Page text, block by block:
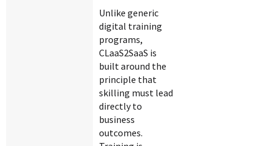
Unlike generic
digital training
programs,
CLaaS2SaaS is
built around the
principle that
skilling must lead
directly to
business
outcomes.